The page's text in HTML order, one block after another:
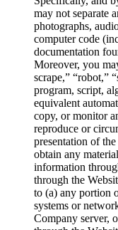
may not separate
photographs,
computer code
documentation
Moreover, you
scrape,” “robot,”
program, script,
equivalent
copy, or monitor
reproduce or
presentation of
obtain any
information
through the
to (a) any portion
systems or
Company server,